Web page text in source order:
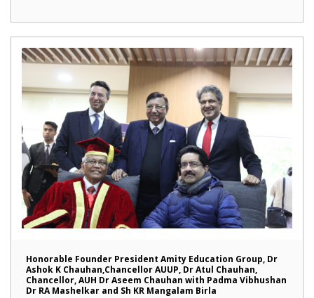
Honorable Founder President Amity Education Group, Dr
Ashok K Chauhan,Chancellor AUUP, Dr Atul Chauhan,
Chancellor, AUH Dr Aseem Chauhan with Padma Vibhushan
Dr RA Mashelkar and Sh KR Mangalam Birla